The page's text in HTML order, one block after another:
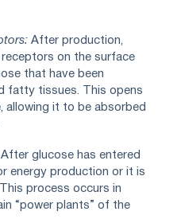
After production,
on the surface
that have been
fatty tissues. This opens
allowing it to be absorbed
After glucose has entered
energy production or it is
process occurs in
“power plants” of the